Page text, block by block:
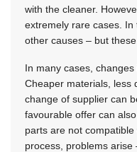
with the cleaner.
extremely rare cases.
other causes – but
In many cases,
Cheaper materials, less
change of supplier can
favourable offer can
parts are not
process, problems